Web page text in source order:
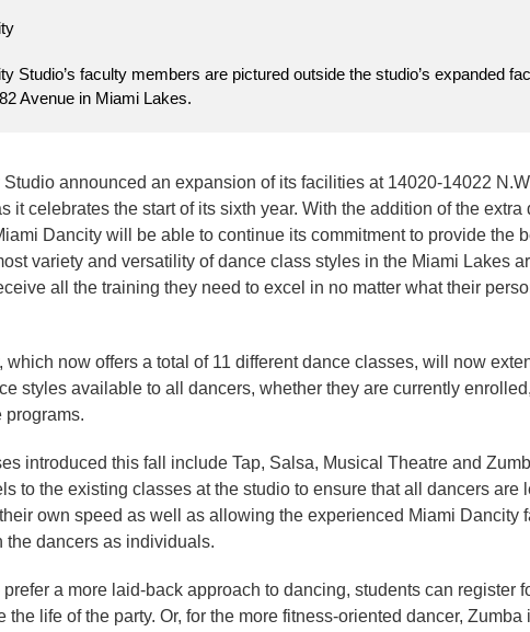
Studio’s faculty members are pictured outside the studio’s expanded
Avenue in Miami Lakes.
Studio announced an expansion of its facilities at 14020-14022
it celebrates the start of its sixth year. With the addition of the extra
Dancity will be able to continue its commitment to provide the
variety and versatility of dance class styles in the Miami Lakes
all the training they need to excel in no matter what their
which now offers a total of 11 different dance classes, will now
styles available to all dancers, whether they are currently
programs.
introduced this fall include Tap, Salsa, Musical Theatre and
to the existing classes at the studio to ensure that all dancers are
own speed as well as allowing the experienced Miami Dancity
the dancers as individuals.
prefer a more laid-back approach to dancing, students can register
the life of the party. Or, for the more fitness-oriented dancer, Zumba